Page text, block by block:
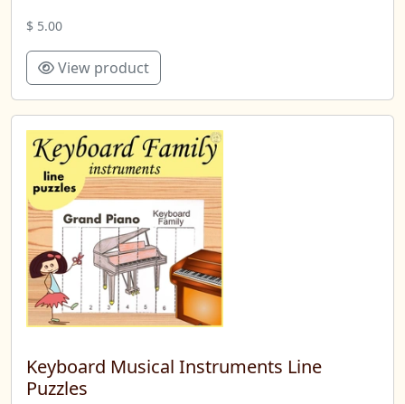
$ 5.00
View product
Keyboard Musical Instruments Line
Puzzles